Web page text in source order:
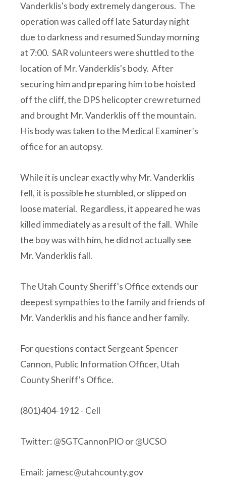
Vanderklis's body extremely dangerous. The
operation was called off late Saturday night
due to darkness and resumed Sunday morning
at 7:00. SAR volunteers were shuttled to the
location of Mr. Vanderklis's body. After
securing him and preparing him to be hoisted
off the cliff, the DPS helicopter crew returned
and brought Mr. Vanderklis off the mountain.
His body was taken to the Medical Examiner's
office for an autopsy.
While it is unclear exactly why Mr. Vanderklis
fell, it is possible he stumbled, or slipped on
loose material. Regardless, it appeared he was
killed immediately as a result of the fall. While
the boy was with him, he did not actually see
Mr. Vanderklis fall.
The Utah County Sheriff's Office extends our
deepest sympathies to the family and friends of
Mr. Vanderklis and his fiance and her family.
For questions contact Sergeant Spencer
Cannon, Public Information Officer, Utah
County Sheriff's Office.
(801)404-1912 - Cell
Twitter: @SGTCannonPIO or @UCSO
Email: jamesc@utahcounty.gov